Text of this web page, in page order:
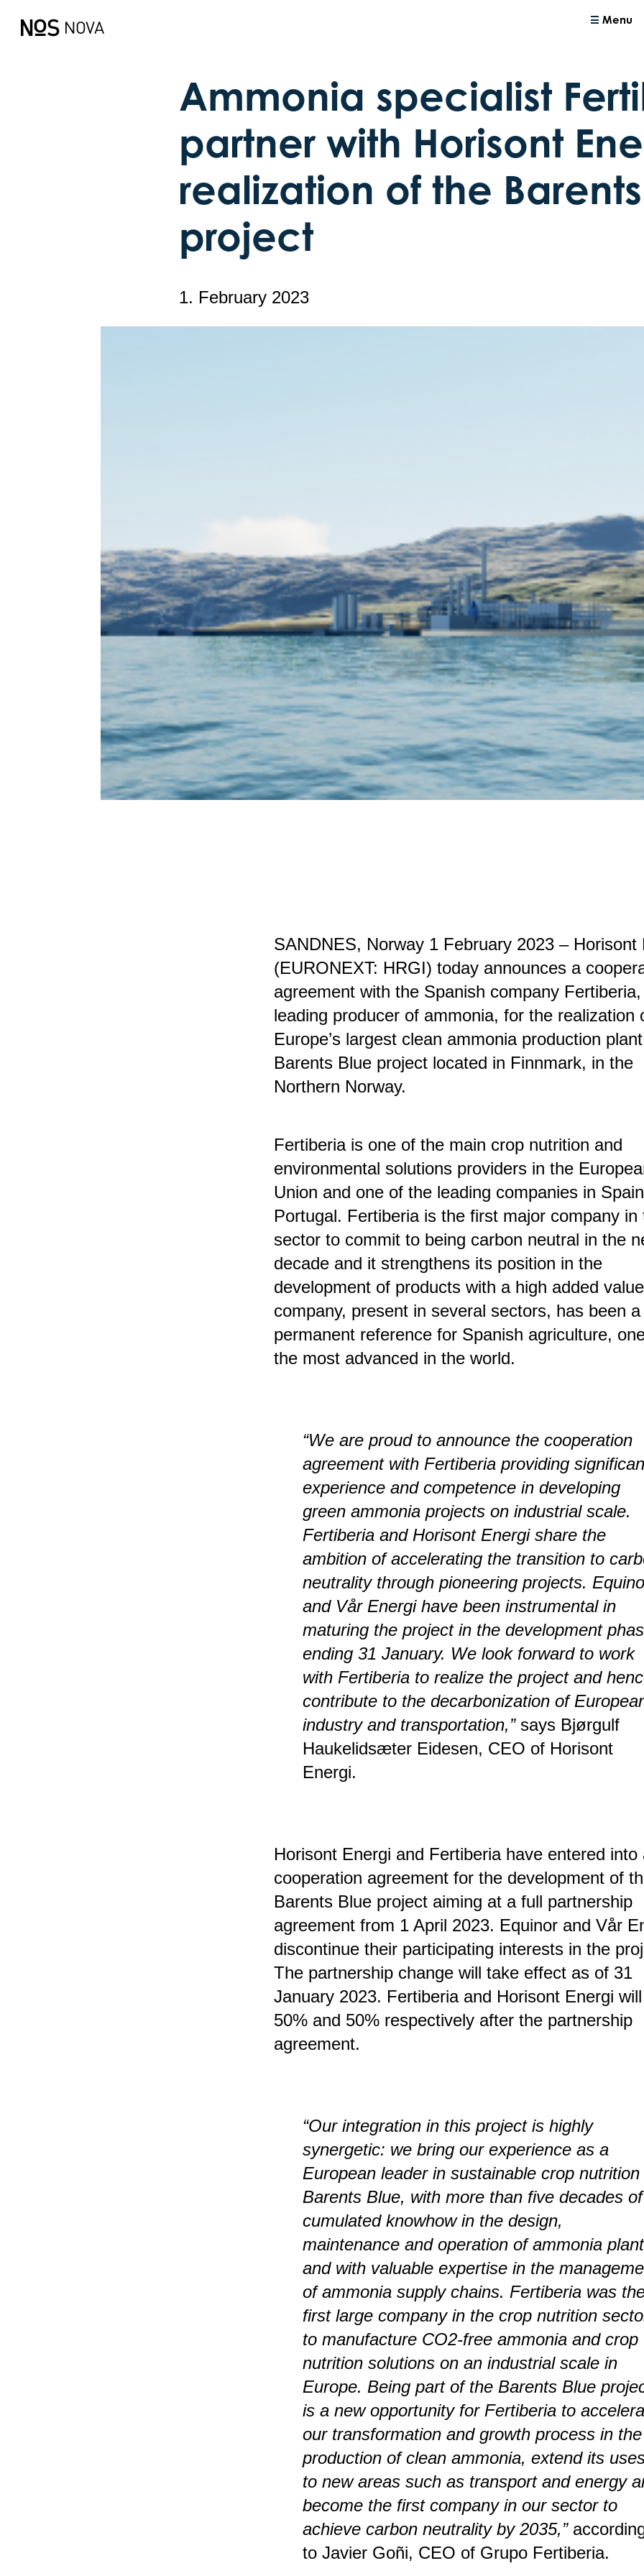
Menu
Ammonia specialist
partner with Horisont
realization of the
project
1. February 2023
SANDNES, Norway 1 February 2023 – Horisont
(EURONEXT: HRGI) today announces a
agreement with the Spanish company
leading producer of ammonia, for the realization
Europe’s largest clean ammonia production
Barents Blue project located in Finnmark, in the
Northern Norway.
Fertiberia is one of the main crop nutrition and
environmental solutions providers in the
Union and one of the leading companies in
Portugal. Fertiberia is the first major company in
sector to commit to being carbon neutral in the
decade and it strengthens its position in the
development of products with a high added
company, present in several sectors, has been a
permanent reference for Spanish agriculture,
the most advanced in the world.
“We are proud to announce the cooperation
agreement with Fertiberia providing
experience and competence in developing
green ammonia projects on industrial scale.
Fertiberia and Horisont Energi share the
ambition of accelerating the transition to
neutrality through pioneering projects.
and Vår Energi have been instrumental in
maturing the project in the development
ending 31 January. We look forward to work
with Fertiberia to realize the project and
contribute to the decarbonization of
industry and transportation,”says Bjørgulf
Haukelidsæter Eidesen, CEO of Horisont
Energi.
Horisont Energi and Fertiberia have entered into
cooperation agreement for the development of
Barents Blue project aiming at a full partnership
agreement from 1 April 2023. Equinor and Vår
discontinue their participating interests in the
The partnership change will take effect as of 31
January 2023. Fertiberia and Horisont Energi
50% and 50% respectively after the partnership
agreement.
“Our integration in this project is highly
synergetic: we bring our experience as a
European leader in sustainable crop nutrition
Barents Blue, with more than five decades of
cumulated knowhow in the design,
maintenance and operation of ammonia
and with valuable expertise in the
of ammonia supply chains. Fertiberia was
first large company in the crop nutrition
to manufacture CO2-free ammonia and crop
nutrition solutions on an industrial scale in
Europe. Being part of the Barents Blue
is a new opportunity for Fertiberia to
our transformation and growth process in the
production of clean ammonia, extend its
to new areas such as transport and energy
become the first company in our sector to
achieve carbon neutrality by 2035,”
to Javier Goñi, CEO of Grupo Fertiberia.